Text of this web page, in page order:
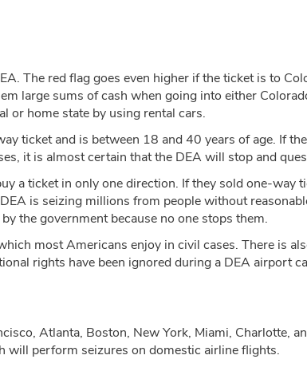
The red flag goes even higher if the ticket is to
large sums of cash when going into either
or home state by using rental cars.
ticket and is between 18 and 40 years of age. If
it is almost certain that the DEA will stop and
a ticket in only one direction. If they sold one-way
is seizing millions from people without
the government because no one stops them.
most Americans enjoy in civil cases. There is
rights have been ignored during a DEA airport
Atlanta, Boston, New York, Miami, Charlotte,
will perform seizures on domestic airline flights.